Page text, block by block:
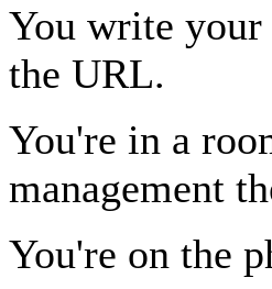
You write
the URL.
You're in a
management
You're on the